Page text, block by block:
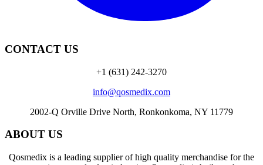
CONTACT US
+1 (631) 242-3270
info@qosmedix.com
2002-Q Orville Drive North, Ronkonkoma, NY 11779
ABOUT US
Qosmedix is a leading supplier of high quality merchandise for the